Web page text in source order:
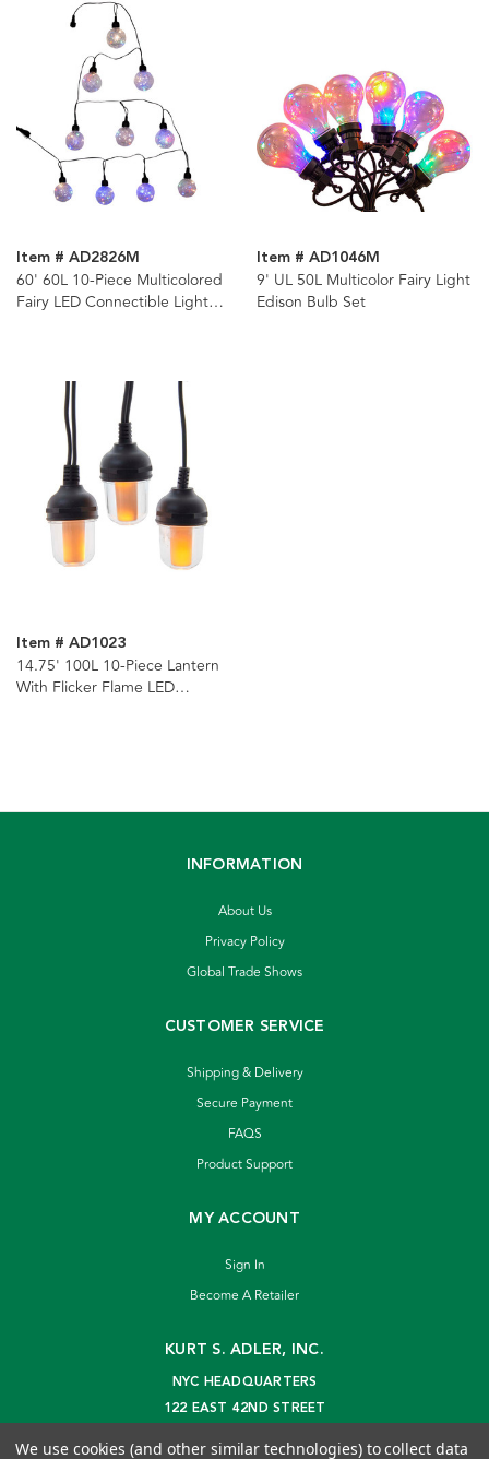
Item # AD2826M
60' 60L 10-Piece Multicolored
Fairy LED Connectible Light
Item # AD1046M
9' UL 50L Multicolor Fairy Light
Edison Bulb Set
Item # AD1023
14.75' 100L 10-Piece Lantern
With Flicker Flame LED
INFORMATION
About Us
Privacy Policy
Global Trade Shows
CUSTOMER SERVICE
Shipping & Delivery
Secure Payment
FAQS
Product Support
MY ACCOUNT
Sign In
Become A Retailer
KURT S. ADLER, INC.
NYC HEADQUARTERS
122 EAST 42ND STREET
We use cookies (and other similar technologies) to collect data